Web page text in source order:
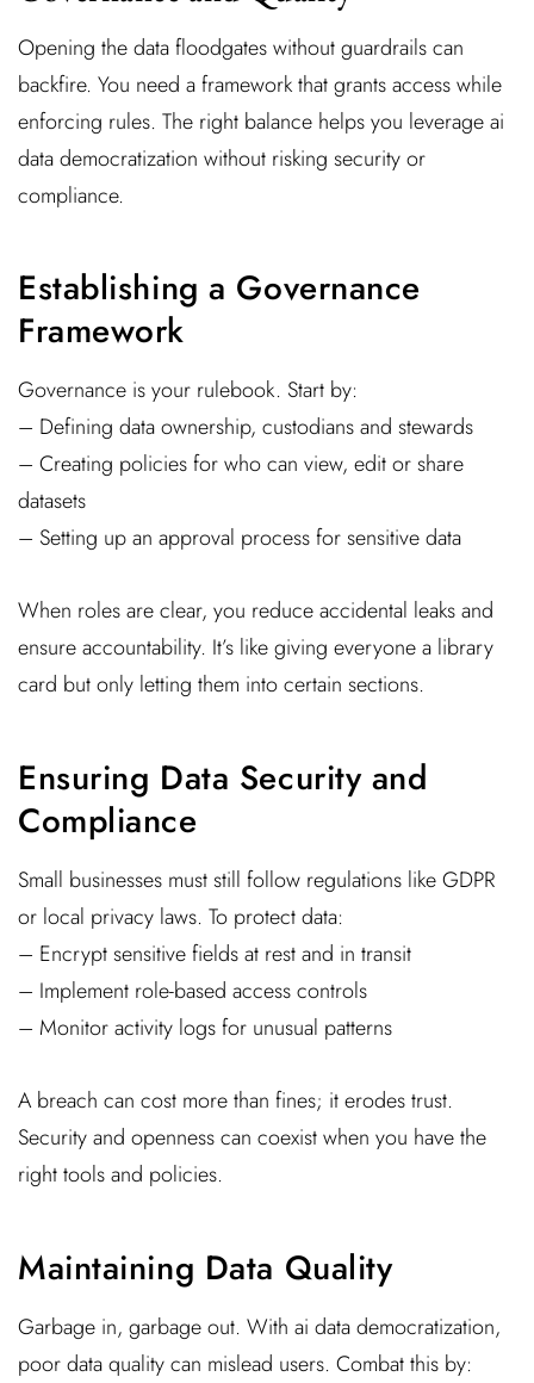
Opening the data floodgates without guardrails can
backfire. You need a framework that grants access while
enforcing rules. The right balance helps you leverage ai
data democratization without risking security or
compliance.
Establishing a Governance
Framework
Governance is your rulebook. Start by:
– Defining data ownership, custodians and stewards
– Creating policies for who can view, edit or share
datasets
– Setting up an approval process for sensitive data
When roles are clear, you reduce accidental leaks and
ensure accountability. It’s like giving everyone a library
card but only letting them into certain sections.
Ensuring Data Security and
Compliance
Small businesses must still follow regulations like GDPR
or local privacy laws. To protect data:
– Encrypt sensitive fields at rest and in transit
– Implement role-based access controls
– Monitor activity logs for unusual patterns
A breach can cost more than fines; it erodes trust.
Security and openness can coexist when you have the
right tools and policies.
Maintaining Data Quality
Garbage in, garbage out. With ai data democratization,
poor data quality can mislead users. Combat this by: